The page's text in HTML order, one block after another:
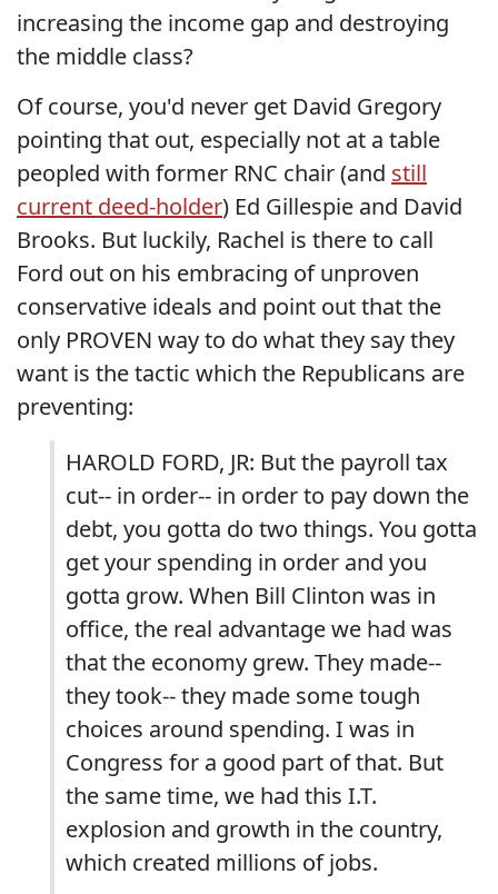
increasing the income gap and destroying
the middle class?
Of course, you'd never get David Gregory
pointing that out, especially not at a table
peopled with former RNC chair (and still
current deed-holder) Ed Gillespie and David
Brooks. But luckily, Rachel is there to call
Ford out on his embracing of unproven
conservative ideals and point out that the
only PROVEN way to do what they say they
want is the tactic which the Republicans are
preventing:
HAROLD FORD, JR: But the payroll tax
cut-- in order-- in order to pay down the
debt, you gotta do two things. You gotta
get your spending in order and you
gotta grow. When Bill Clinton was in
office, the real advantage we had was
that the economy grew. They made--
they took-- they made some tough
choices around spending. I was in
Congress for a good part of that. But
the same time, we had this I.T.
explosion and growth in the country,
which created millions of jobs.